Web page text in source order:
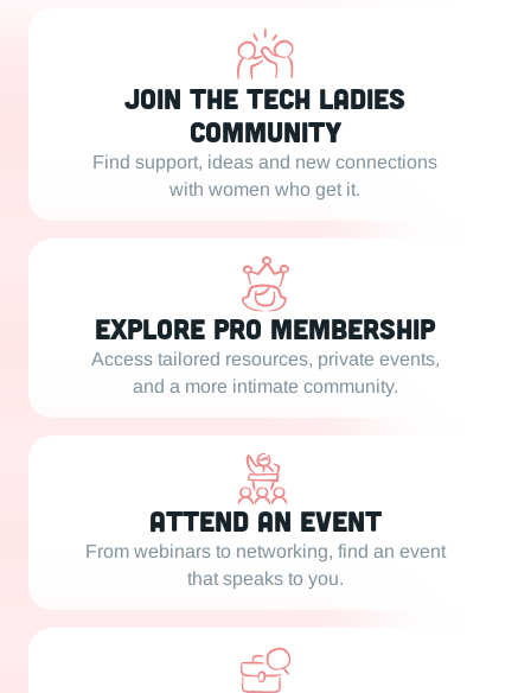
Join the Tech Ladies
Community
Find support, ideas and new connections
with women who get it.
Explore PRO Membership
Access tailored resources, private events,
and a more intimate community.
Attend an Event
From webinars to networking, find an event
that speaks to you.